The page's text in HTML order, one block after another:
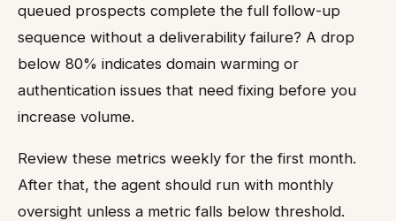
queued prospects complete the full follow-up
sequence without a deliverability failure? A drop
below 80% indicates domain warming or
authentication issues that need fixing before you
increase volume.
Review these metrics weekly for the first month.
After that, the agent should run with monthly
oversight unless a metric falls below threshold.